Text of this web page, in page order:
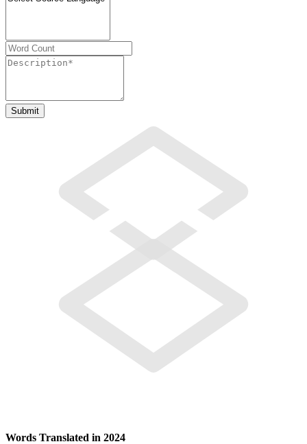
Words Translated in 2024